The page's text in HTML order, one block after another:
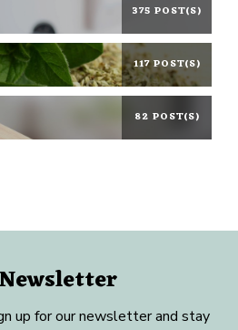
375 POST(S)
117 POST(S)
82 POST(S)
up for our newsletter and stay